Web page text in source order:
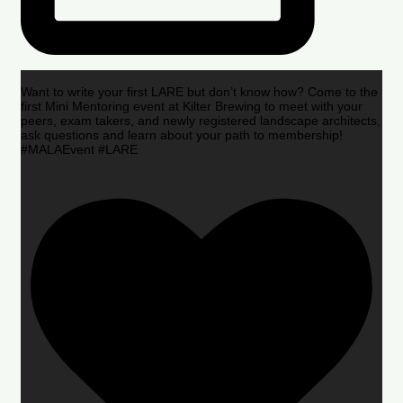
Want to write your first LARE but don’t know how? Come to the
first Mini Mentoring event at Kilter Brewing to meet with your
peers, exam takers, and newly registered landscape architects,
ask questions and learn about your path to membership!
#MALAEvent #LARE